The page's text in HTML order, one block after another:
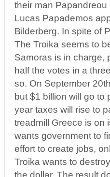
their man Papandreou
Lucas Papademos
Bilderberg. In spite of
The Troika seems to
Samoras is in charge,
half the votes in a
so. On September
but $1 billion will go to
year taxes will rise to
treadmill Greece is on
wants government to
effort to create jobs,
Troika wants to
the dollar. The result